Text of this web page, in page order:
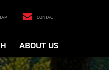
CONTACT
ABOUT US